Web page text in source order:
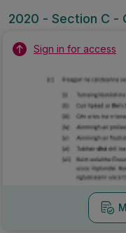
2020 - Section C -
Sign in for access